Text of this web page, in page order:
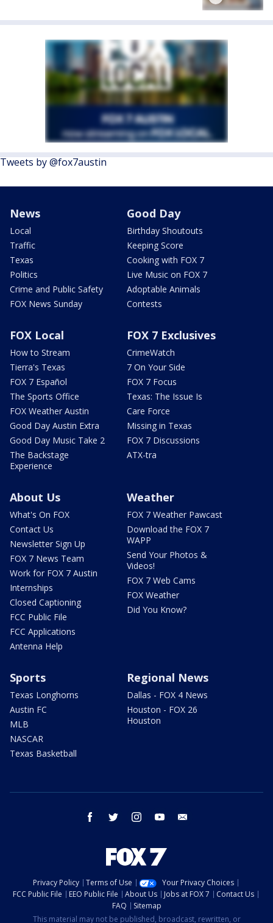
Tweets by @fox7austin
News
Local
Traffic
Texas
Politics
Crime and Public Safety
FOX News Sunday
Good Day
Birthday Shoutouts
Keeping Score
Cooking with FOX 7
Live Music on FOX 7
Adoptable Animals
Contests
FOX Local
How to Stream
Tierra's Texas
FOX 7 Español
The Sports Office
FOX Weather Austin
Good Day Austin Extra
Good Day Music Take 2
The Backstage
Experience
FOX 7 Exclusives
CrimeWatch
7 On Your Side
FOX 7 Focus
Texas: The Issue Is
Care Force
Missing in Texas
FOX 7 Discussions
ATX-tra
About Us
What's On FOX
Contact Us
Newsletter Sign Up
FOX 7 News Team
Work for FOX 7 Austin
Internships
Closed Captioning
FCC Public File
FCC Applications
Antenna Help
Weather
FOX 7 Weather Pawcast
Download the FOX 7
WAPP
Send Your Photos &
Videos!
FOX 7 Web Cams
FOX Weather
Did You Know?
Sports
Texas Longhorns
Austin FC
MLB
NASCAR
Texas Basketball
Regional News
Dallas - FOX 4 News
Houston - FOX 26
Houston
facebook twitter instagram youtube
Privacy Policy Terms of Use
Your Privacy Choices
FCC Public File
EEO Public File About Us Jobs at FOX 7
Contact Us
FAQ
Sitemap
This material may not be published, broadcast, rewritten, or